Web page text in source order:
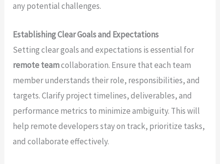
any potential challenges.
Establishing Clear Goals and Expectations
Setting clear goals and expectations is essential for
remote teamcollaboration. Ensure that each team
member understands their role, responsibilities, and
targets. Clarify project timelines, deliverables, and
performance metrics to minimize ambiguity. This will
help remote developers stay on track, prioritize tasks,
and collaborate effectively.